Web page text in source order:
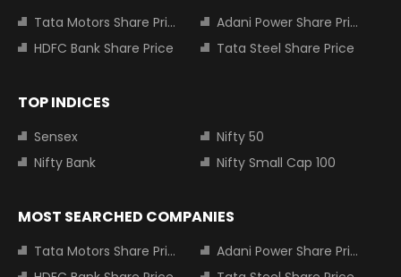
Tata Motors Share Price
Adani Power Share Price
HDFC Bank Share Price
Tata Steel Share Price
TOP INDICES
Sensex
Nifty 50
Nifty Bank
Nifty Small Cap 100
MOST SEARCHED COMPANIES
Tata Motors Share Price
Adani Power Share Price